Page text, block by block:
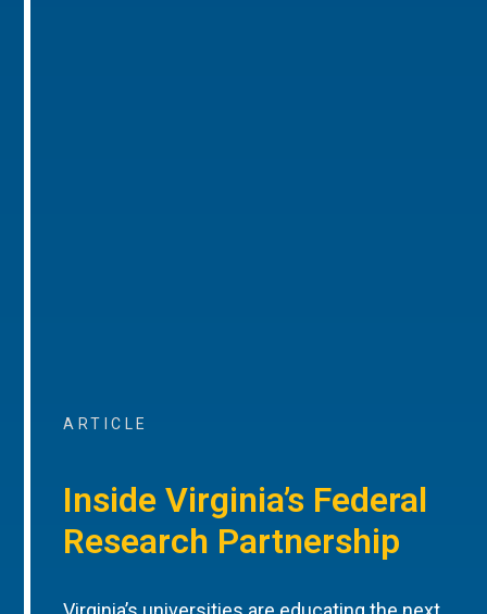
ARTICLE
Inside Virginia’s Federal
Research Partnership